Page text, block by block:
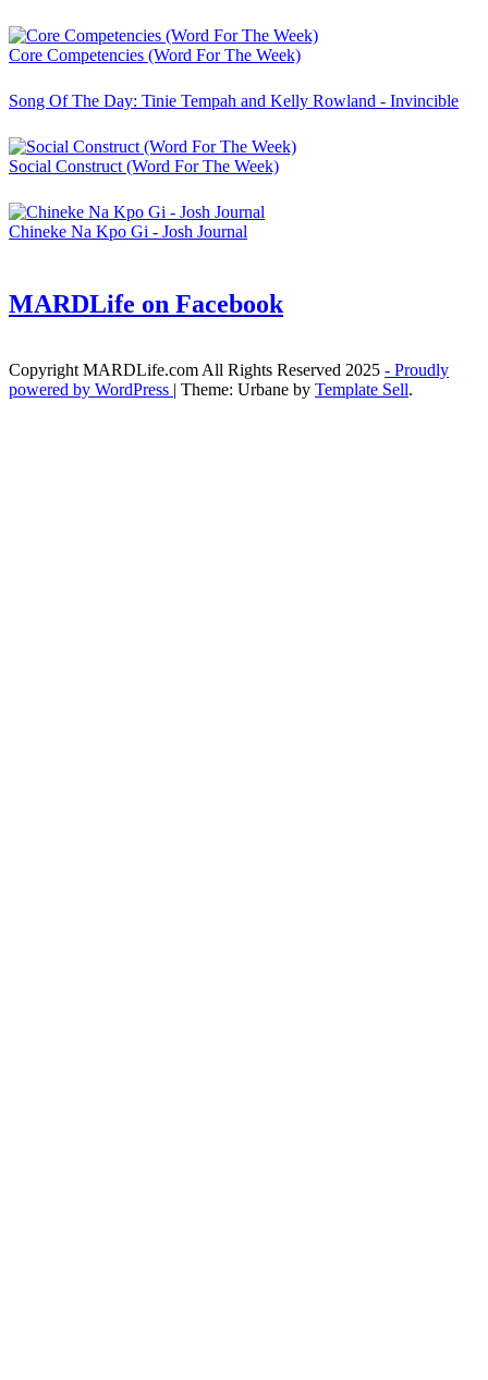
Core Competencies (Word For The Week)
Song Of The Day: Tinie Tempah and Kelly Rowland - Invincible
Social Construct (Word For The Week)
Chineke Na Kpo Gi - Josh Journal
MARDLife on Facebook
Copyright MARDLife.com All Rights Reserved 2025 - Proudly
powered by WordPress | Theme: Urbane by Template Sell.